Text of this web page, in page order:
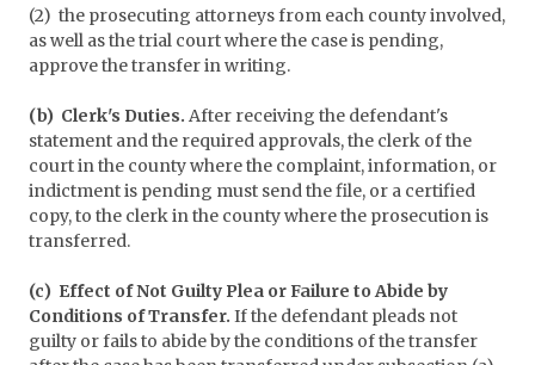
(2) the prosecuting attorneys from each county involved,
as well as the trial court where the case is pending,
approve the transfer in writing.
(b) Clerk's Duties. After receiving the defendant's
statement and the required approvals, the clerk of the
court in the county where the complaint, information, or
indictment is pending must send the file, or a certified
copy, to the clerk in the county where the prosecution is
transferred.
(c) Effect of Not Guilty Plea or Failure to Abide by
Conditions of Transfer. If the defendant pleads not
guilty or fails to abide by the conditions of the transfer